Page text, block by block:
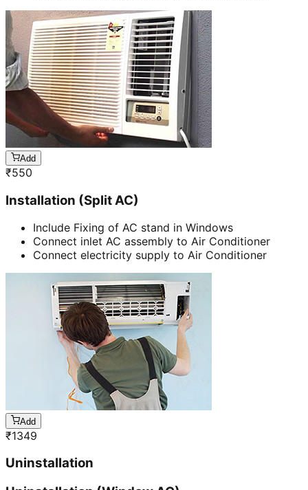
Add
₹550
Installation (Split AC)
Include Fixing of AC stand in Windows
Connect inlet AC assembly to Air Conditioner
Connect electricity supply to Air Conditioner
Add
₹1349
Uninstallation